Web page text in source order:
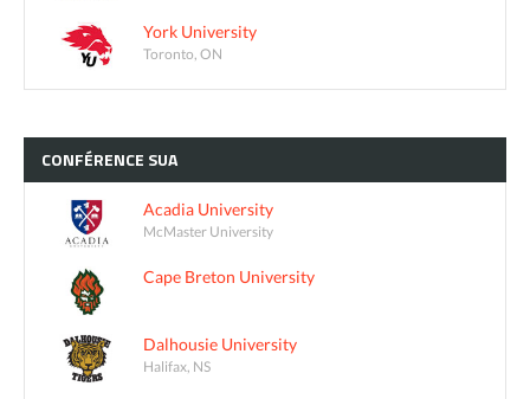
York University
Toronto, ON
CONFÉRENCE SUA
Acadia University
McMaster University
Cape Breton University
Dalhousie University
Halifax, NS